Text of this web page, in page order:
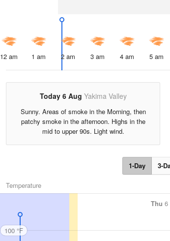
12 am 1 am 2 am 3 am 4 am 5 am
Today 6 Aug Yakima Valley
Sunny. Areas of smoke in the Morning, then
patchy smoke in the afternoon. Highs in the
mid to upper 90s. Light wind.
1-Day 3-
Temperature
Thu 6
100 °F